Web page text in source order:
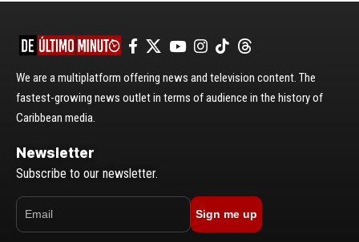
We are a multiplatform offering news and television content. The
fastest-growing news outlet in terms of audience in the history of
Caribbean media.
Newsletter
Subscribe to our newsletter.
Sign me up